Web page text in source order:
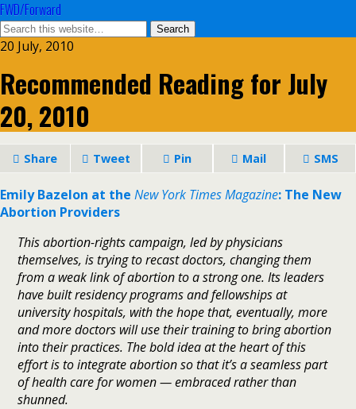
FWD/Forward
20 July, 2010
Recommended Reading for July
20, 2010
Share Tweet Pin Mail SMS
Emily Bazelon at the New York Times Magazine: The New
Abortion Providers
This abortion-rights campaign, led by physicians
themselves, is trying to recast doctors, changing them
from a weak link of abortion to a strong one. Its leaders
have built residency programs and fellowships at
university hospitals, with the hope that, eventually, more
and more doctors will use their training to bring abortion
into their practices. The bold idea at the heart of this
effort is to integrate abortion so that it’s a seamless part
of health care for women — embraced rather than
shunned.